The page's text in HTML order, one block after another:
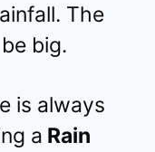
The
big.
is always
a Rain